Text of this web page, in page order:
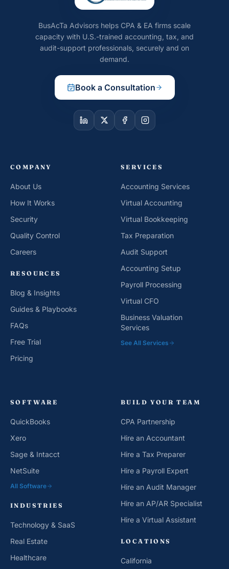
BusAcTa Advisors helps CPA & EA firms scale
capacity with U.S.-trained accounting, tax, and
audit-support professionals, securely and on
demand.
Book a Consultation
COMPANY
About Us
How It Works
Security
Quality Control
Careers
RESOURCES
Blog & Insights
Guides & Playbooks
FAQs
Free Trial
Pricing
SERVICES
Accounting Services
Virtual Accounting
Virtual Bookkeeping
Tax Preparation
Audit Support
Accounting Setup
Payroll Processing
Virtual CFO
Business Valuation
Services
See All Services
SOFTWARE
QuickBooks
Xero
Sage & Intacct
NetSuite
All Software
INDUSTRIES
Technology & SaaS
Real Estate
Healthcare
BUILD YOUR TEAM
CPA Partnership
Hire an Accountant
Hire a Tax Preparer
Hire a Payroll Expert
Hire an Audit Manager
Hire an AP/AR Specialist
Hire a Virtual Assistant
LOCATIONS
California